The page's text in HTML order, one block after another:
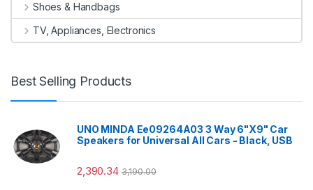
Shoes & Handbags
TV, Appliances, Electronics
Best Selling Products
UNO MINDA Ee09264A03 3 Way 6"X9" Car
Speakers for Universal All Cars - Black, USB
2,390.34 3,190.00